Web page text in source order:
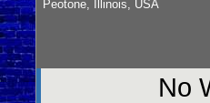
Peotone, Illinois, USA
No